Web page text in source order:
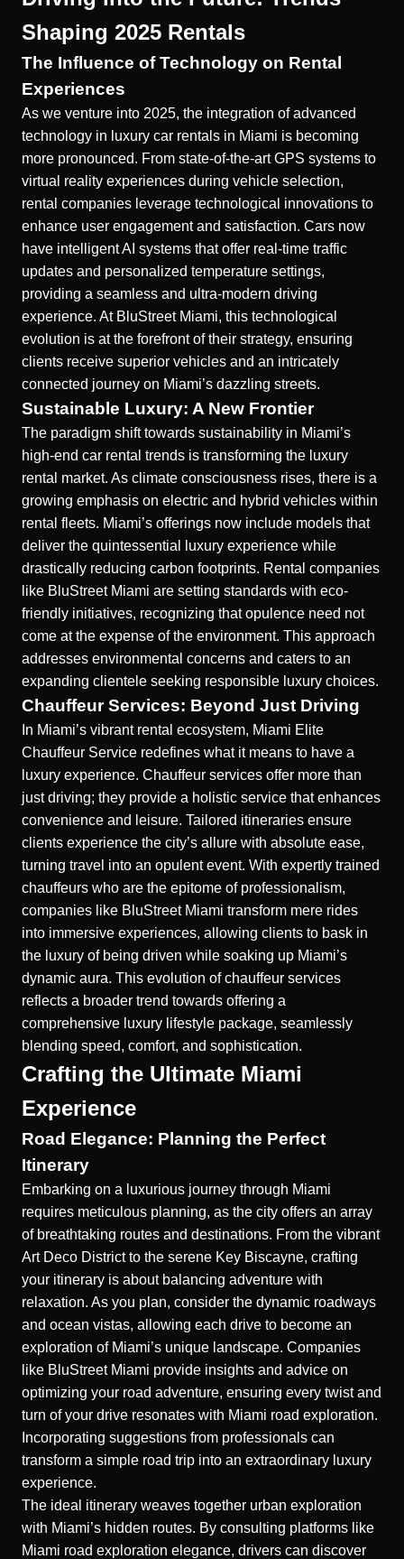
Shaping 2025 Rentals
The Influence of Technology on Rental
Experiences
As we venture into 2025, the integration of advanced
technology in luxury car rentals in Miami is becoming
more pronounced. From state-of-the-art GPS systems to
virtual reality experiences during vehicle selection,
rental companies leverage technological innovations to
enhance user engagement and satisfaction. Cars now
have intelligent AI systems that offer real-time traffic
updates and personalized temperature settings,
providing a seamless and ultra-modern driving
experience. At BluStreet Miami, this technological
evolution is at the forefront of their strategy, ensuring
clients receive superior vehicles and an intricately
connected journey on Miami’s dazzling streets.
Sustainable Luxury: A New Frontier
The paradigm shift towards sustainability in Miami’s
high-end car rental trends is transforming the luxury
rental market. As climate consciousness rises, there is a
growing emphasis on electric and hybrid vehicles within
rental fleets. Miami’s offerings now include models that
deliver the quintessential luxury experience while
drastically reducing carbon footprints. Rental companies
like BluStreet Miami are setting standards with eco-
friendly initiatives, recognizing that opulence need not
come at the expense of the environment. This approach
addresses environmental concerns and caters to an
expanding clientele seeking responsible luxury choices.
Chauffeur Services: Beyond Just Driving
In Miami’s vibrant rental ecosystem, Miami Elite
Chauffeur Service redefines what it means to have a
luxury experience. Chauffeur services offer more than
just driving; they provide a holistic service that enhances
convenience and leisure. Tailored itineraries ensure
clients experience the city’s allure with absolute ease,
turning travel into an opulent event. With expertly trained
chauffeurs who are the epitome of professionalism,
companies like BluStreet Miami transform mere rides
into immersive experiences, allowing clients to bask in
the luxury of being driven while soaking up Miami’s
dynamic aura. This evolution of chauffeur services
reflects a broader trend towards offering a
comprehensive luxury lifestyle package, seamlessly
blending speed, comfort, and sophistication.
Crafting the Ultimate Miami
Experience
Road Elegance: Planning the Perfect
Itinerary
Embarking on a luxurious journey through Miami
requires meticulous planning, as the city offers an array
of breathtaking routes and destinations. From the vibrant
Art Deco District to the serene Key Biscayne, crafting
your itinerary is about balancing adventure with
relaxation. As you plan, consider the dynamic roadways
and ocean vistas, allowing each drive to become an
exploration of Miami’s unique landscape. Companies
like BluStreet Miami provide insights and advice on
optimizing your road adventure, ensuring every twist and
turn of your drive resonates with Miami road exploration.
Incorporating suggestions from professionals can
transform a simple road trip into an extraordinary luxury
experience.
The ideal itinerary weaves together urban exploration
with Miami’s hidden routes. By consulting platforms like
Miami road exploration elegance, drivers can discover